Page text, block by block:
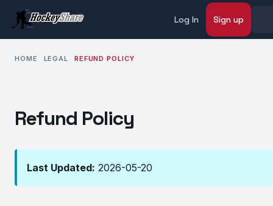
Log In Sign up
HOME LEGAL REFUND POLICY
Refund Policy
Last Updated: 2026-05-20